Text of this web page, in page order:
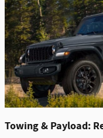
Towing & Payload: